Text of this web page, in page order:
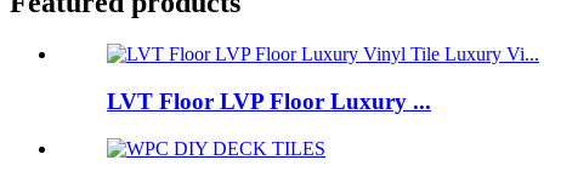
LVT Floor LVP Floor Luxury ...